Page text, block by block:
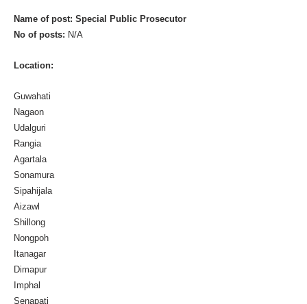
Name of post: Special Public Prosecutor
No of posts: N/A
Location:
Guwahati
Nagaon
Udalguri
Rangia
Agartala
Sonamura
Sipahijala
Aizawl
Shillong
Nongpoh
Itanagar
Dimapur
Imphal
Senapati